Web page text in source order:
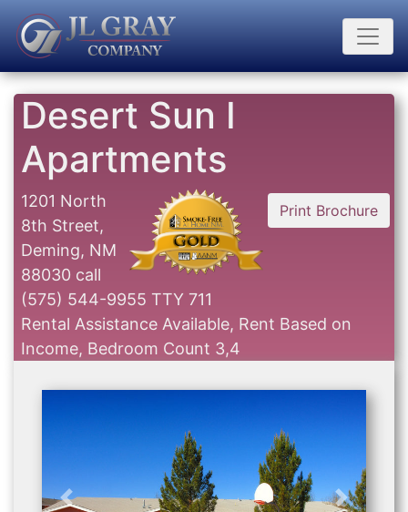
Desert Sun I
Apartments
Print Brochure
1201 North
8th Street,
Deming, NM
88030 call
(575) 544-9955 TTY 711
Rental Assistance Available, Rent Based on
Income, Bedroom Count 3,4
Previous Next